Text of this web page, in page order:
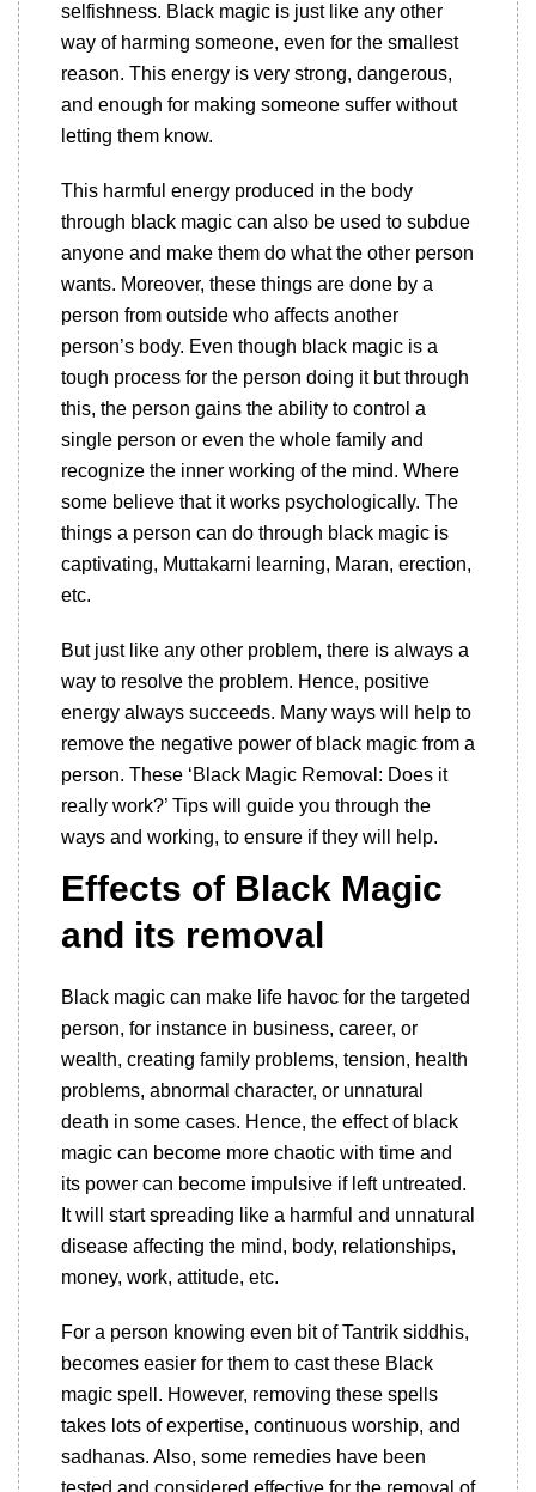
selfishness. Black magic is just like any other
way of harming someone, even for the smallest
reason. This energy is very strong, dangerous,
and enough for making someone suffer without
letting them know.
This harmful energy produced in the body
through black magic can also be used to subdue
anyone and make them do what the other person
wants. Moreover, these things are done by a
person from outside who affects another
person’s body. Even though black magic is a
tough process for the person doing it but through
this, the person gains the ability to control a
single person or even the whole family and
recognize the inner working of the mind. Where
some believe that it works psychologically. The
things a person can do through black magic is
captivating, Muttakarni learning, Maran, erection,
etc.
But just like any other problem, there is always a
way to resolve the problem. Hence, positive
energy always succeeds. Many ways will help to
remove the negative power of black magic from a
person. These ‘Black Magic Removal: Does it
really work?’ Tips will guide you through the
ways and working, to ensure if they will help.
Effects of Black Magic
and its removal
Black magic can make life havoc for the targeted
person, for instance in business, career, or
wealth, creating family problems, tension, health
problems, abnormal character, or unnatural
death in some cases. Hence, the effect of black
magic can become more chaotic with time and
its power can become impulsive if left untreated.
It will start spreading like a harmful and unnatural
disease affecting the mind, body, relationships,
money, work, attitude, etc.
For a person knowing even bit of Tantrik siddhis,
becomes easier for them to cast these Black
magic spell. However, removing these spells
takes lots of expertise, continuous worship, and
sadhanas. Also, some remedies have been
tested and considered effective for the removal of